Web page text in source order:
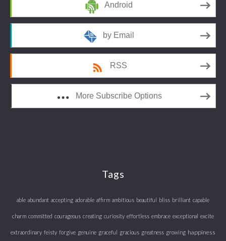
Android
by Email
RSS
More Subscribe Options
Tags
able abundant accepting adorable affirm ambitious beautiful bliss brilliant capable
charm committed courageous creating curiosity effortless embrace exceptional excite
extraordinary feisty forgive genuine graceful gracious greatness growing happiness